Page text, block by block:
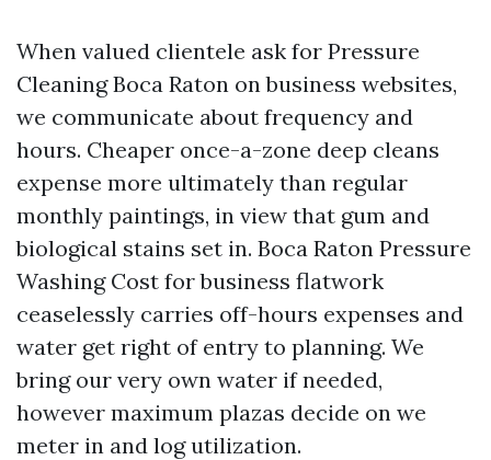
When valued clientele ask for Pressure
Cleaning Boca Raton on business websites,
we communicate about frequency and
hours. Cheaper once-a-zone deep cleans
expense more ultimately than regular
monthly paintings, in view that gum and
biological stains set in. Boca Raton Pressure
Washing Cost for business flatwork
ceaselessly carries off-hours expenses and
water get right of entry to planning. We
bring our very own water if needed,
however maximum plazas decide on we
meter in and log utilization.